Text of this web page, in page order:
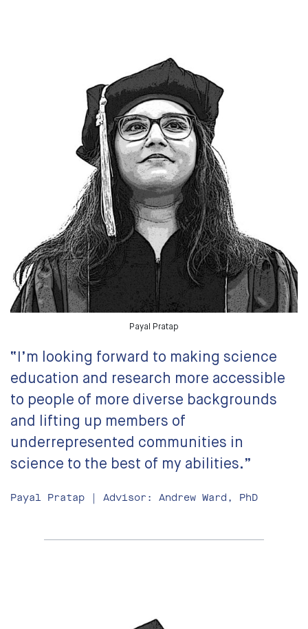
“I’m looking forward to making science
education and research more accessible
to people of more diverse backgrounds
and lifting up members of
underrepresented communities in
science to the best of my abilities.”
Payal Pratap | Advisor: Andrew Ward, PhD
Payal Pratap